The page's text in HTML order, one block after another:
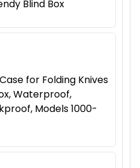
Blind Box
for Folding Knives
Waterproof,
Models 1000-